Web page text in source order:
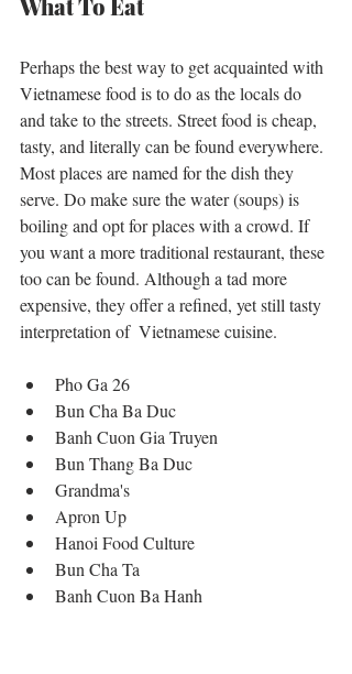
What To Eat
Perhaps the best way to get acquainted with
Vietnamese food is to do as the locals do
and take to the streets. Street food is cheap,
tasty, and literally can be found everywhere.
Most places are named for the dish they
serve. Do make sure the water (soups) is
boiling and opt for places with a crowd. If
you want a more traditional restaurant, these
too can be found. Although a tad more
expensive, they offer a refined, yet still tasty
interpretation of  Vietnamese cuisine.
Pho Ga 26
Bun Cha Ba Duc
Banh Cuon Gia Truyen
Bun Thang Ba Duc
Grandma's
Apron Up
Hanoi Food Culture
Bun Cha Ta
Banh Cuon Ba Hanh